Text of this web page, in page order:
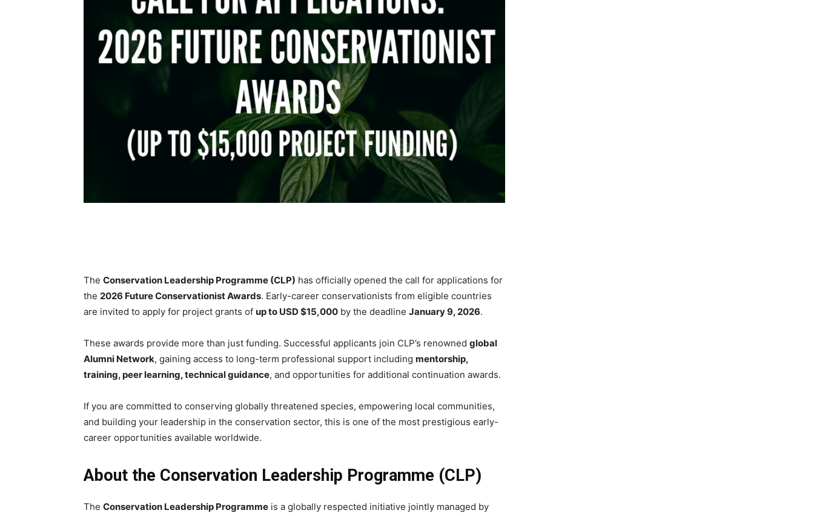
The Conservation Leadership Programme (CLP) has officially opened the call for applications for
the 2026 Future Conservationist Awards. Early-career conservationists from eligible countries
are invited to apply for project grants of up to USD $15,000 by the deadline January 9, 2026.
These awards provide more than just funding. Successful applicants join CLP’s renowned global
Alumni Network, gaining access to long-term professional support including mentorship,
training, peer learning, technical guidance, and opportunities for additional continuation awards.
If you are committed to conserving globally threatened species, empowering local communities,
and building your leadership in the conservation sector, this is one of the most prestigious early-
career opportunities available worldwide.
About the Conservation Leadership Programme (CLP)
The Conservation Leadership Programme is a globally respected initiative jointly managed by